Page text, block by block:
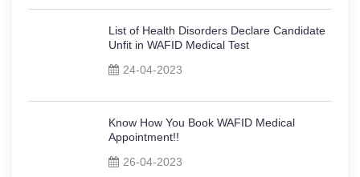
List of Health Disorders Declare Candidate
Unfit in WAFID Medical Test
24-04-2023
Know How You Book WAFID Medical
Appointment!!
26-04-2023